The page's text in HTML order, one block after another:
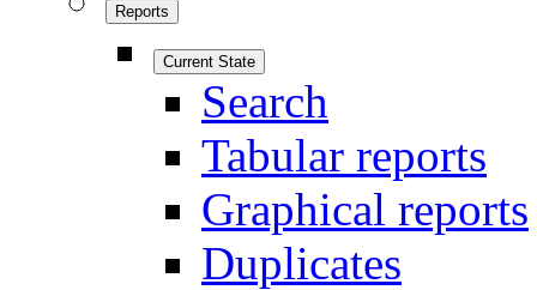
Reports
Current State
Search
Tabular reports
Graphical reports
Duplicates